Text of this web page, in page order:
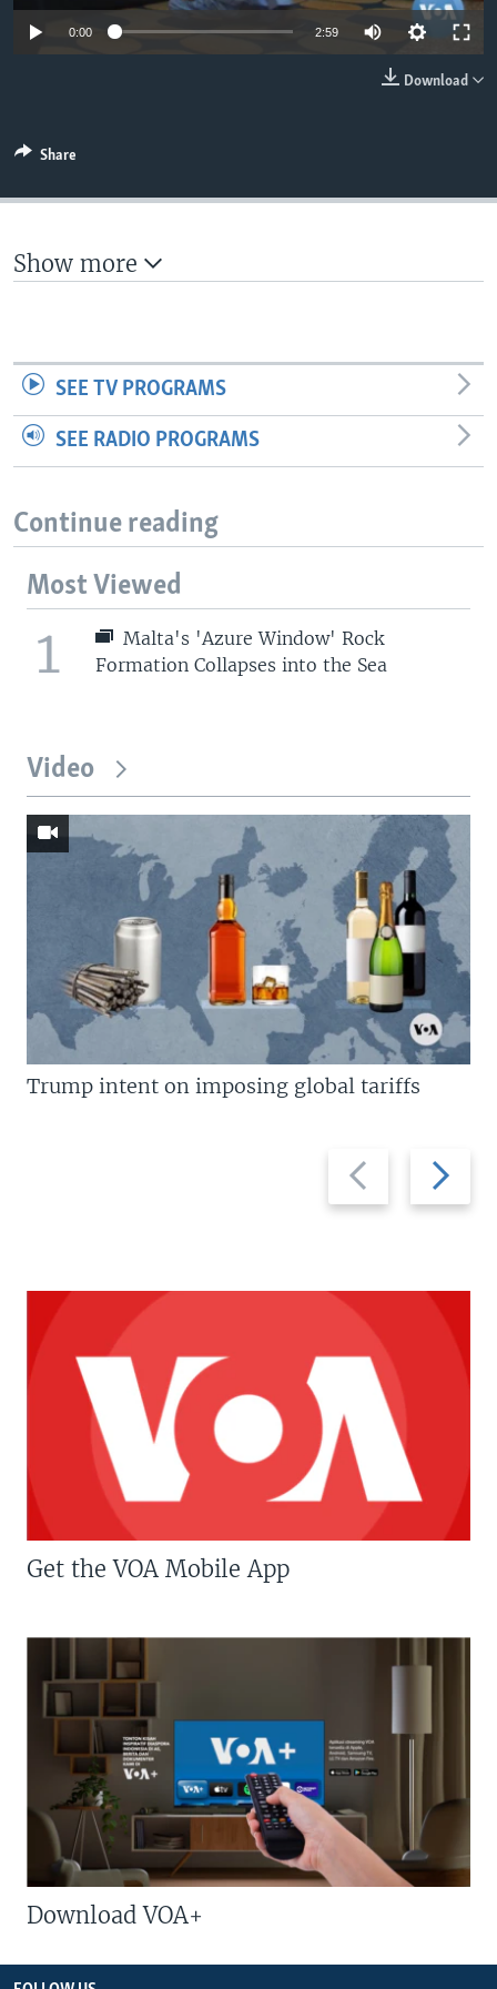
0:00 2:59
Download
Share
Show more
SEE TV PROGRAMS
SEE RADIO PROGRAMS
Continue reading
Most Viewed
1
Malta's 'Azure Window' Rock
Formation Collapses into the Sea
Video
Previous
slide
Next
slide
Trump intent on imposing global tariffs
Get the VOA Mobile App
Download VOA+